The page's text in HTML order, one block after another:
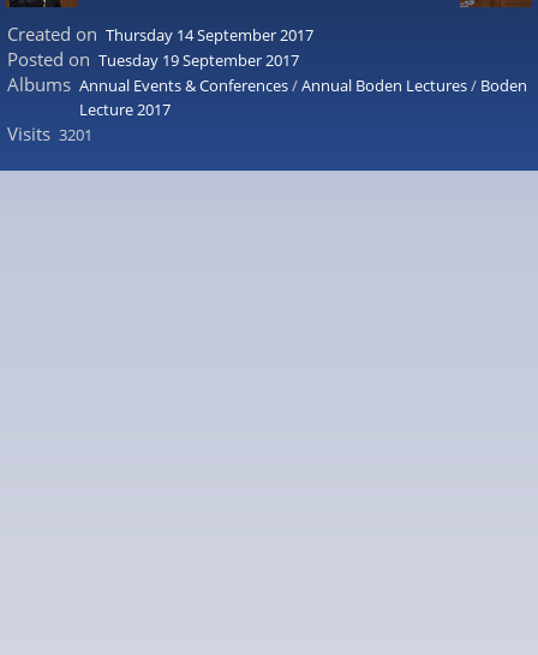
Created on Thursday 14 September 2017
Posted on Tuesday 19 September 2017
Albums Annual Events & Conferences/Annual Boden Lectures/ Boden
Lecture 2017
Visits 3201